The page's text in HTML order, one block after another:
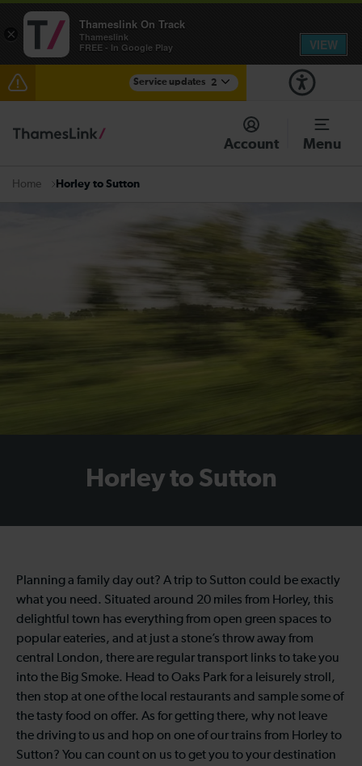
Service updates 2
The Great Fete at Hatfield Park - Travel information
There are also planned engineering works for today.
Account Menu
Home Horley to Sutton
Horley to Sutton
Planning a family day out? A trip to Sutton could be exactly
what you need. Situated around 20 miles from Horley, this
delightful town has everything from open green spaces to
popular eateries, and at just a stone’s throw away from
central London, there are regular transport links to take you
into the Big Smoke. Head to Oaks Park for a leisurely stroll,
then stop at one of the local restaurants and sample some of
the tasty food on offer. As for getting there, why not leave
the driving to us and hop on one of our trains from Horley to
Sutton? You can count on us to get you to your destination
×
Thameslink On Track
Thameslink
FREE - In Google Play
VIEW